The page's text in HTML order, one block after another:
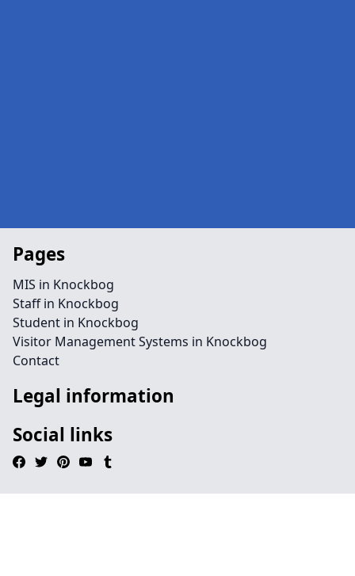
Pages
MIS in Knockbog
Staff in Knockbog
Student in Knockbog
Visitor Management Systems in Knockbog
Contact
Legal information
Social links